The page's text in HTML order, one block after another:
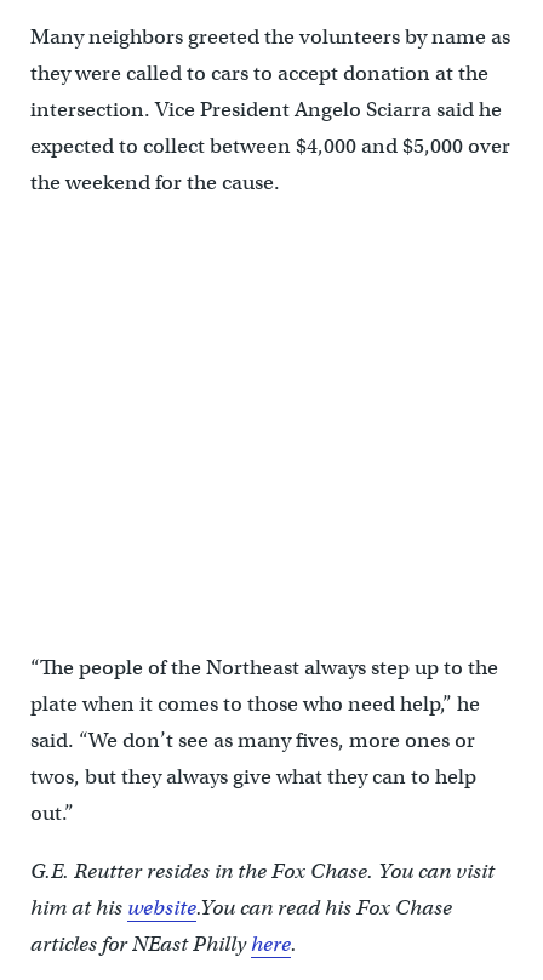
Many neighbors greeted the volunteers by name as
they were called to cars to accept donation at the
intersection. Vice President Angelo Sciarra said he
expected to collect between $4,000 and $5,000 over
the weekend for the cause.
“The people of the Northeast always step up to the
plate when it comes to those who need help,” he
said. “We don’t see as many fives, more ones or
twos, but they always give what they can to help
out.”
G.E. Reutter resides in the Fox Chase. You can visit
him at his website.You can read his Fox Chase
articles for NEast Phillyhere.